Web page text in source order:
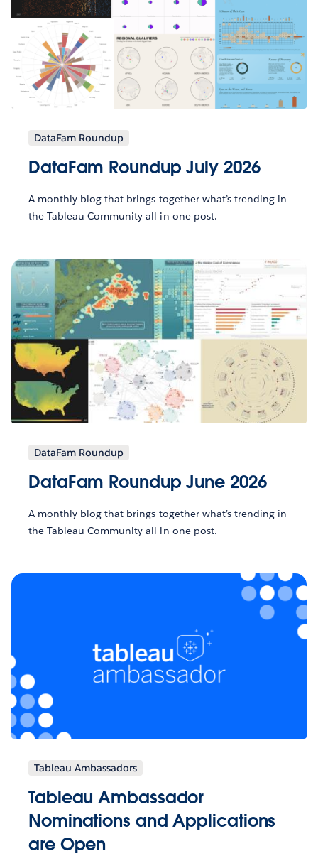
DataFam Roundup
DataFam Roundup July 2026
A monthly blog that brings together what’s trending in
the Tableau Community all in one post.
DataFam Roundup
DataFam Roundup June 2026
A monthly blog that brings together what’s trending in
the Tableau Community all in one post.
Tableau Ambassadors
Tableau Ambassador
Nominations and Applications
are Open